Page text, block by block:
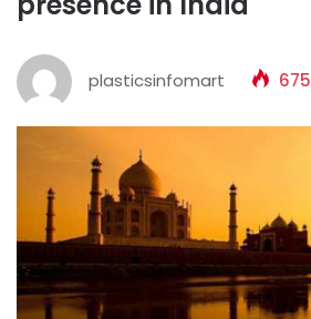
plasticsinfomart 675